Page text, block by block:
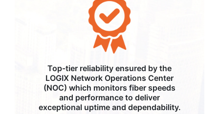
Top-tier reliability ensured by the
LOGIX Network Operations Center
(NOC) which monitors fiber speeds
and performance to deliver
exceptional uptime and dependability.